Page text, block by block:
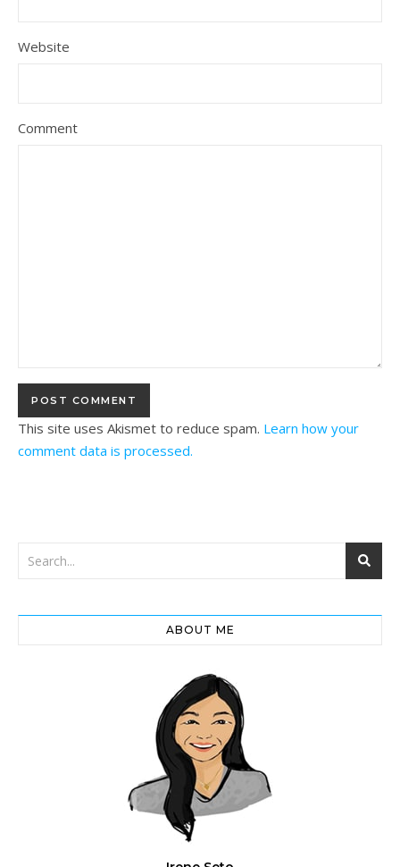
Website
Comment
This site uses Akismet to reduce spam. Learn how your
comment data is processed.
ABOUT ME